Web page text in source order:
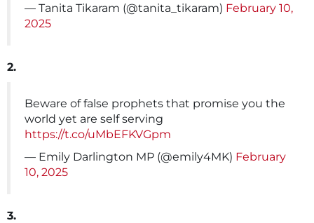
— Tanita Tikaram (@tanita_tikaram) February 10,
2025
2.
Beware of false prophets that promise you the
world yet are self serving
https://t.co/uMbEFKVGpm
— Emily Darlington MP (@emily4MK) February
10, 2025
3.